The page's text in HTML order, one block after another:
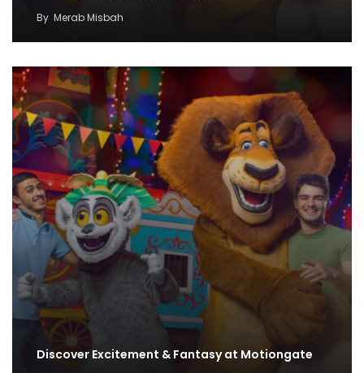
By Merab Misbah
Discover Excitement & Fantasy at Motiongate